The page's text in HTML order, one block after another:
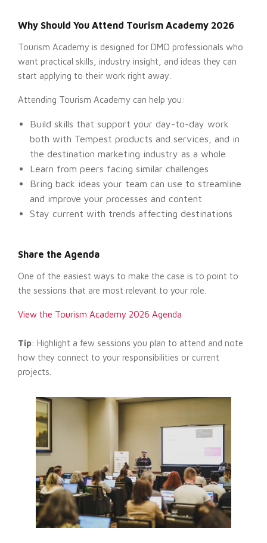
Why Should You Attend Tourism Academy 2026
Tourism Academy is designed for DMO professionals who
want practical skills, industry insight, and ideas they can
start applying to their work right away.
Attending Tourism Academy can help you:
Build skills that support your day-to-day work
both with Tempest products and services, and in
the destination marketing industry as a whole
Learn from peers facing similar challenges
Bring back ideas your team can use to streamline
and improve your processes and content
Stay current with trends affecting destinations
Share the Agenda
One of the easiest ways to make the case is to point to
the sessions that are most relevant to your role.
View the Tourism Academy 2026 Agenda
Tip: Highlight a few sessions you plan to attend and note
how they connect to your responsibilities or current
projects.